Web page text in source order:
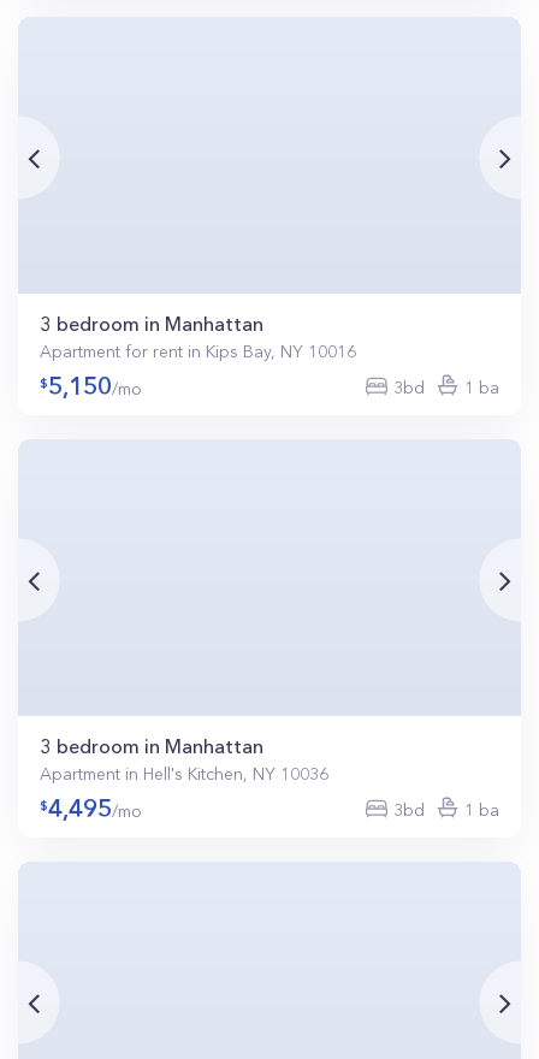
3 bedroom in Manhattan
Apartment for rent in Kips Bay, NY 10016
5,150/mo 3bd 1 ba
3 bedroom in Manhattan
Apartment in Hell's Kitchen, NY 10036
4,495/mo 3bd 1 ba